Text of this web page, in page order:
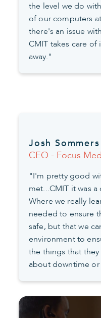
the level we do
of our computers
there's an issue
CMIT takes care
away."
Josh Sommers
CEO - Focus
"I'm pretty good
met...CMIT it was
Where we really
needed to ensure
safe, but that we
environment to
the things that
about downtime